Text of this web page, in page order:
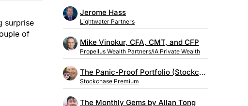
surprise
of
Jerome Hass
Lightwater Partners
Mike Vinokur, CFA, CMT, and CFP
Propellus Wealth Partners/iA Private Wealth
The Panic-Proof Portfolio (Stockchase Research)
Stockchase Premium
The Monthly Gems by Allan Tong